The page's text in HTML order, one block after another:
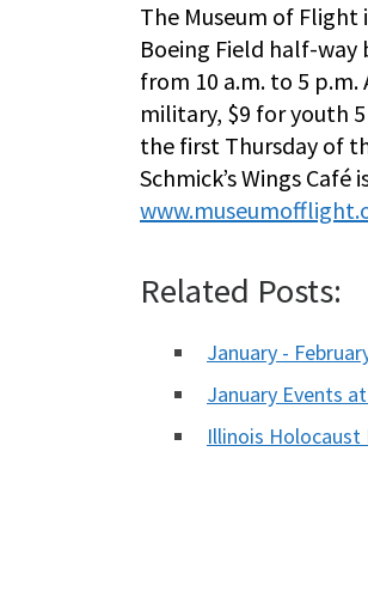
The Museum of Flight
Boeing Field half-way
from 10 a.m. to 5 p.m.
military, $9 for youth
the first Thursday of
Schmick’s Wings
Related Posts:
January -
January Events
Illinois